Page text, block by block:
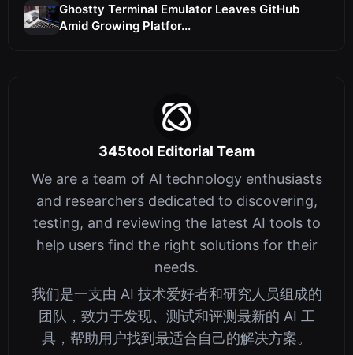
Ghostty Terminal Emulator Leaves GitHub
Amid Growing Platfor...
345tool Editorial Team
We are a team of AI technology enthusiasts
and researchers dedicated to discovering,
testing, and reviewing the latest AI tools to
help users find the right solutions for their
needs.
我们是一支由 AI 技术爱好者和研究人员组成的
团队，致力于发现、测试和评测最新的 AI 工
具，帮助用户找到最适合自己的解决方案。